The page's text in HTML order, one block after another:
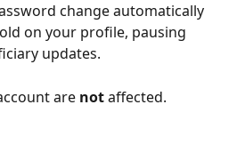
change automatically
on your profile, pausing
updates.
are not affected.